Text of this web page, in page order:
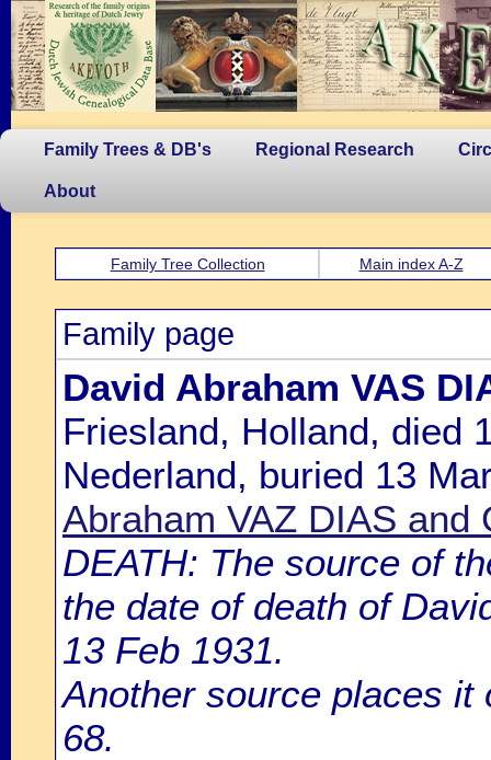
Family Trees & DB's Regional Research
About
Family Tree Collection Main index A-Z
Family page
David Abraham VAS
Friesland, Holland, died
Nederland, buried 13
Abraham VAZ DIAS and
DEATH: The source of
the date of death of
13 Feb 1931.
Another source places it
68.